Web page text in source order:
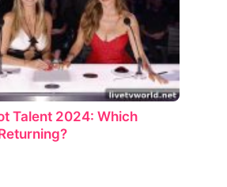
Talent 2024: Which